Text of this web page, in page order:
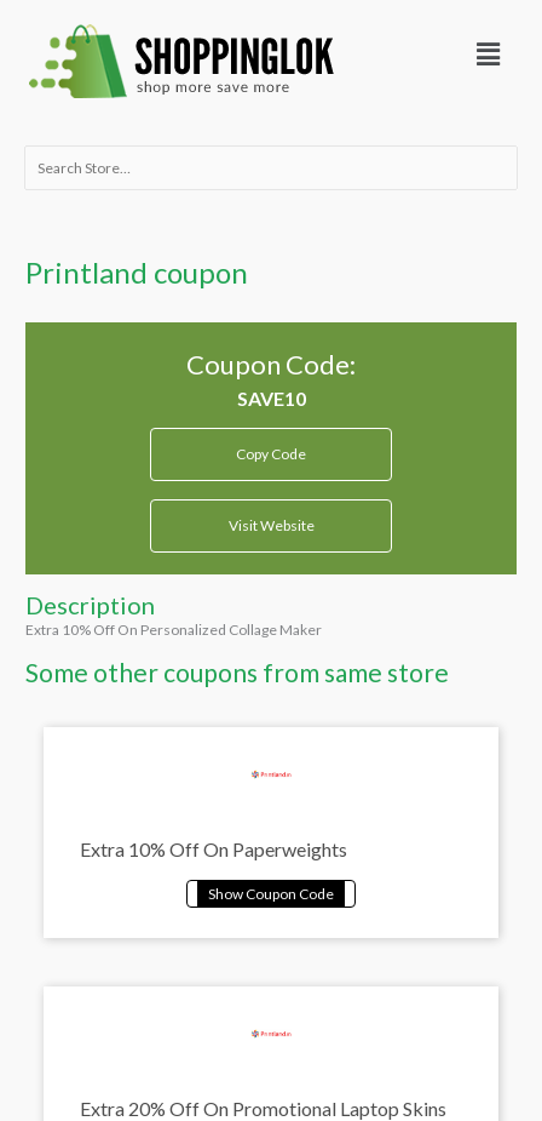
content
Menu
Search
Printland coupon
Coupon Code:
Copy Code
Visit Website
Description
Extra 10% Off On Personalized Collage Maker
Some other coupons from same store
Extra 10% Off On Paperweights
Extra 20% Off On Promotional Laptop Skins